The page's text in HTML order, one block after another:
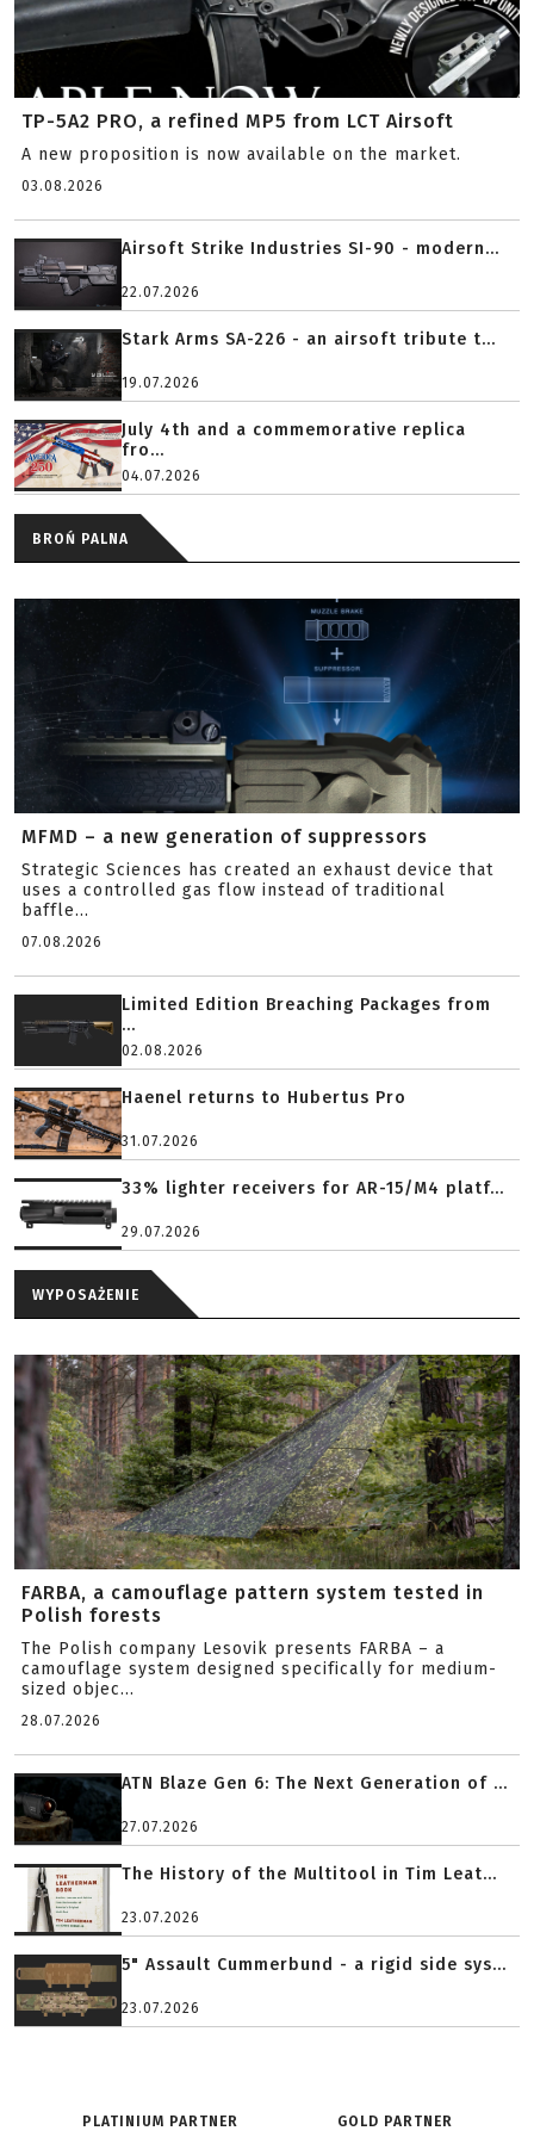
TP-5A2 PRO, a refined MP5 from LCT Airsoft
A new proposition is now available on the market.
03.08.2026
Airsoft Strike Industries SI-90 - modern...
22.07.2026
Stark Arms SA-226 - an airsoft tribute t...
19.07.2026
July 4th and a commemorative replica
fro...
04.07.2026
BROŃ PALNA
MFMD – a new generation of suppressors
Strategic Sciences has created an exhaust device that
uses a controlled gas flow instead of traditional
baffle...
07.08.2026
Limited Edition Breaching Packages from
...
02.08.2026
Haenel returns to Hubertus Pro
31.07.2026
33% lighter receivers for AR-15/M4 platf...
29.07.2026
WYPOSAŻENIE
FARBA, a camouflage pattern system tested in
Polish forests
The Polish company Lesovik presents FARBA – a
camouflage system designed specifically for medium-
sized objec...
28.07.2026
ATN Blaze Gen 6: The Next Generation of ...
27.07.2026
The History of the Multitool in Tim Leat...
23.07.2026
5" Assault Cummerbund - a rigid side sys...
23.07.2026
PLATINIUM PARTNER GOLD PARTNER